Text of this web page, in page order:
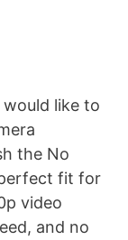
like to
the No
fit for
video
and no